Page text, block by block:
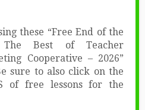
these “Free End of the
Best of Teacher
Cooperative – 2026”
sure to also click on the
of free lessons for the